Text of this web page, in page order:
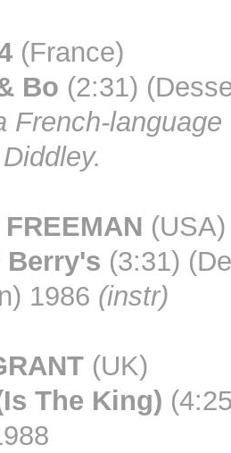
(France)
Bo (2:31)
French-
FREEMAN (USA)
Berry's (3:31)
1986 (instr)
(UK)
The King)